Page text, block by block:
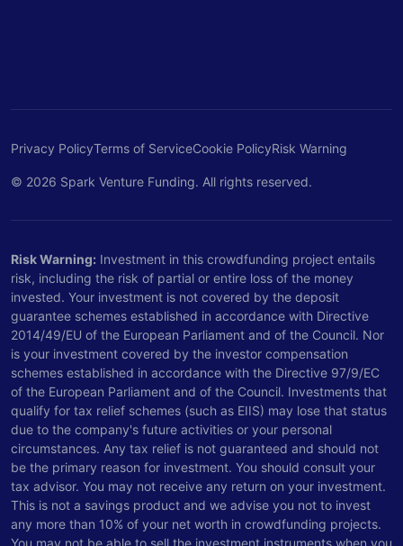
Privacy PolicyTerms of ServiceCookie PolicyRisk Warning
© 2026 Spark Venture Funding. All rights reserved.
Risk Warning: Investment in this crowdfunding project entails
risk, including the risk of partial or entire loss of the money
invested. Your investment is not covered by the deposit
guarantee schemes established in accordance with Directive
2014/49/EU of the European Parliament and of the Council. Nor
is your investment covered by the investor compensation
schemes established in accordance with the Directive 97/9/EC
of the European Parliament and of the Council. Investments that
qualify for tax relief schemes (such as EIIS) may lose that status
due to the company's future activities or your personal
circumstances. Any tax relief is not guaranteed and should not
be the primary reason for investment. You should consult your
tax advisor. You may not receive any return on your investment.
This is not a savings product and we advise you not to invest
any more than 10% of your net worth in crowdfunding projects.
You may not be able to sell the investment instruments when you